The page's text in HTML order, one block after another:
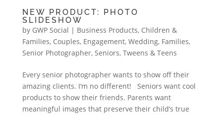
NEW PRODUCT: PHOTO
SLIDESHOW
by GWP Social | Business Products, Children &
Families, Couples, Engagement, Wedding, Families,
Senior Photographer, Seniors, Tweens & Teens
Every senior photographer wants to show off their
amazing clients. I’m no different! Seniors want cool
products to show their friends. Parents want
meaningful images that preserve their child’s true